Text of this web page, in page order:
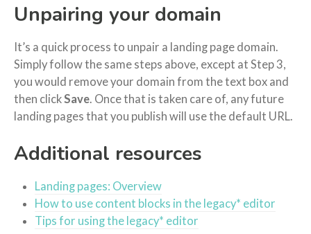
Unpairing your domain
It’s a quick process to unpair a landing page domain.
Simply follow the same steps above, except at Step 3,
you would remove your domain from the text box and
then clickSave. Once that is taken care of, any future
landing pages that you publish will use the default URL.
Additional resources
Landing pages: Overview
How to use content blocks in the legacy* editor
Tips for using the legacy* editor